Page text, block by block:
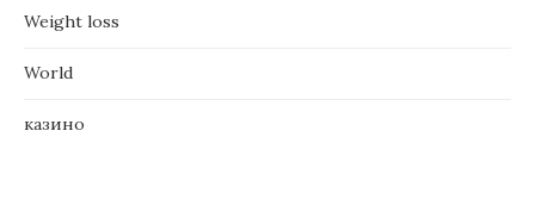
Weight loss
World
казино